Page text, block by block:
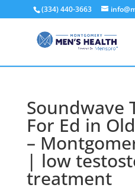
(334) 440-3663
Soundwave
For Ed in
–
| low
treatment